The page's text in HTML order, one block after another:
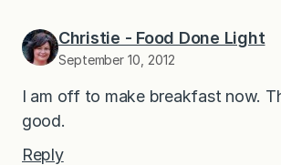
Christie - Food Done Light
September 10, 2012
I am off to make breakfast now.
good.
Reply